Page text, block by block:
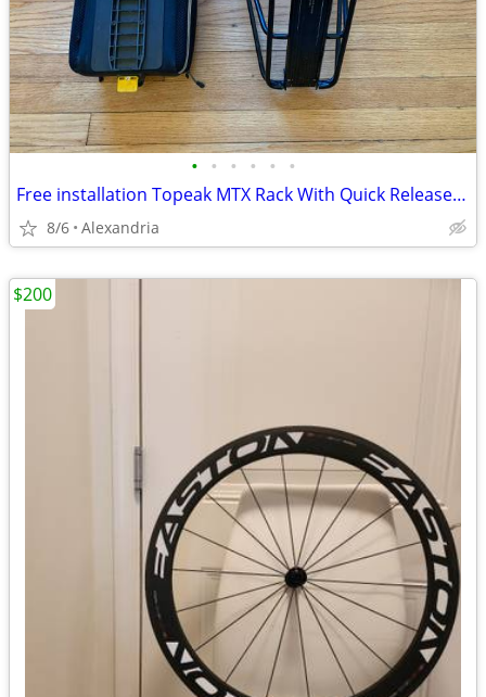
• • • • • •
Free installation Topeak MTX Rack With Quick Release Slide System
8/6 Alexandria
$200